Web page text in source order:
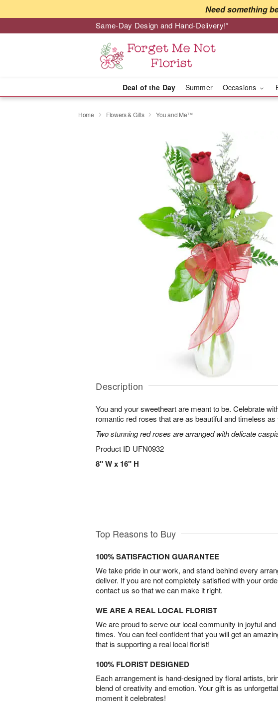
Need something
Same-Day Design and Hand-Delivery!*
Deal of the Day Summer Occasions
Home Flowers & Gifts You and Me™
Description
You and your sweetheart are meant to be. Celebrate
romantic red roses that are as beautiful and timeless as
Two stunning red roses are arranged with delicate
Product ID UFN0932
8" W x 16" H
Top Reasons to Buy
100% SATISFACTION GUARANTEE
We take pride in our work, and stand behind every
deliver. If you are not completely satisfied with your
contact us so that we can make it right.
WE ARE A REAL LOCAL FLORIST
We are proud to serve our local community in joyful
times. You can feel confident that you will get an
that is supporting a real local florist!
100% FLORIST DESIGNED
Each arrangement is hand-designed by floral artists,
blend of creativity and emotion. Your gift is as
moment it celebrates!